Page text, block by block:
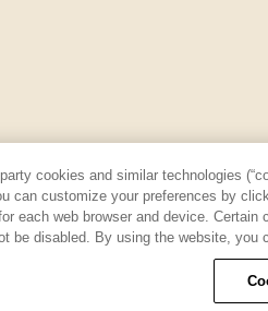
cookies and similar technologies
can customize your preferences by
each web browser and device.
be disabled. By using the website,